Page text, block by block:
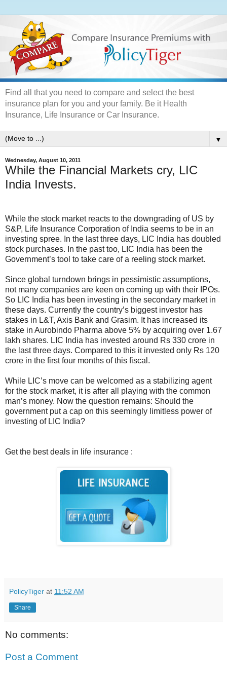
Find all that you need to compare and select the best
insurance plan for you and your family. Be it Health
Insurance, Life Insurance or Car Insurance.
▼
Wednesday, August 10, 2011
While the Financial Markets cry, LIC
India Invests.
While the stock market reacts to the downgrading of US by
S&P, Life Insurance Corporation of India seems to be in an
investing spree. In the last three days, LIC India has doubled
stock purchases. In the past too, LIC India has been the
Government’s tool to take care of a reeling stock market.
Since global turndown brings in pessimistic assumptions,
not many companies are keen on coming up with their IPOs.
So LIC India has been investing in the secondary market in
these days. Currently the country’s biggest investor has
stakes in L&T, Axis Bank and Grasim. It has increased its
stake in Aurobindo Pharma above 5% by acquiring over 1.67
lakh shares. LIC India has invested around Rs 330 crore in
the last three days. Compared to this it invested only Rs 120
crore in the first four months of this fiscal.
While LIC’s move can be welcomed as a stabilizing agent
for the stock market, it is after all playing with the common
man’s money. Now the question remains: Should the
government put a cap on this seemingly limitless power of
investing of LIC India?
Get the best deals in life insurance :
PolicyTiger at 11:52 AM
Share
No comments:
Post a Comment